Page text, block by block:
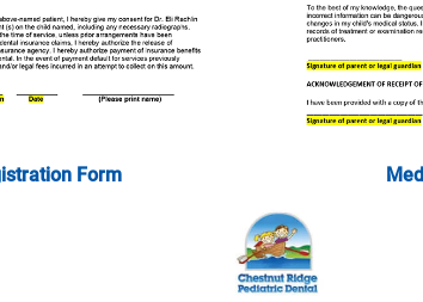
Form